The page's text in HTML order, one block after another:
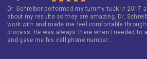
Dr. Schreiber performed my tummy tuck in 2017
about my results as they are amazing. Dr.
work with and made me feel comfortable
process. He was always there when I needed to
and gave me his cell phone number…